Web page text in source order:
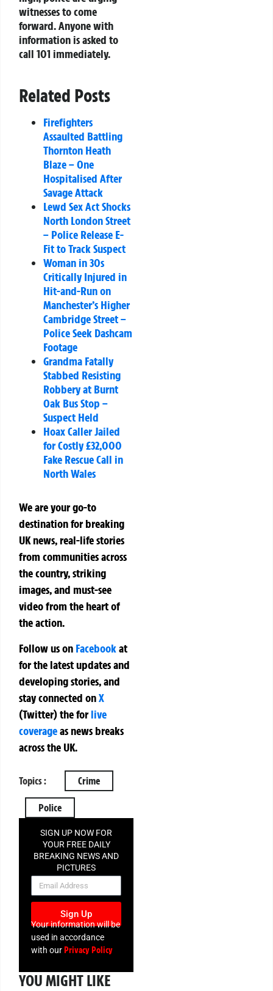
witnesses to come
forward. Anyone with
information is asked to
call 101 immediately.
Related Posts
Firefighters
Assaulted Battling
Thornton Heath
Blaze – One
Hospitalised After
Savage Attack
Lewd Sex Act Shocks
North London Street
– Police Release E-
Fit to Track Suspect
Woman in 30s
Critically Injured in
Hit-and-Run on
Manchester’s Higher
Cambridge Street –
Police Seek Dashcam
Footage
Grandma Fatally
Stabbed Resisting
Robbery at Burnt
Oak Bus Stop –
Suspect Held
Hoax Caller Jailed
for Costly £32,000
Fake Rescue Call in
North Wales
We are your go-to
destination for breaking
UK news, real-life stories
from communities across
the country, striking
images, and must-see
video from the heart of
the action.
Follow us on Facebookat
for the latest updates and
developing stories, and
stay connected onX
(Twitter)theforlive
coverageas news breaks
across the UK.
Topics : Crime
Police
SIGN UP NOW FOR
YOUR FREE DAILY
BREAKING NEWS AND
PICTURES
NEWSLETTER
Sign Up
Your information will be
used in accordance
with our Privacy Policy
YOU MIGHT LIKE